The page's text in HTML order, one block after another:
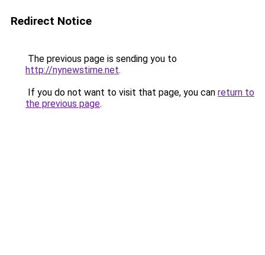
Redirect Notice
The previous page is sending you to
http://nynewstime.net.
If you do not want to visit that page, you can return to
the previous page.